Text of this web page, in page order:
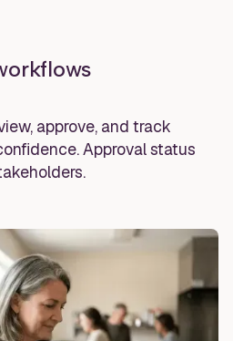
approve, and track
Approval status